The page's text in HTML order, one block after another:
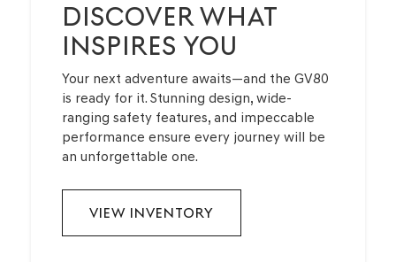
DISCOVER WHAT
INSPIRES YOU
Your next adventure awaits—and the GV80
is ready for it. Stunning design, wide-
ranging safety features, and impeccable
performance ensure every journey will be
an unforgettable one.
VIEW INVENTORY